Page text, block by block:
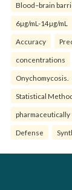
Blood–brain
6µg/mL-14µg/mL
Accuracy
concentrations
Onychomycosis.
Statistical
pharmaceutically
Defense